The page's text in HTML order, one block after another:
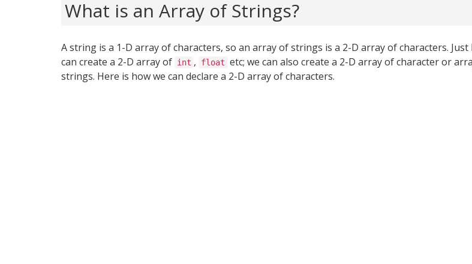
What is an Array of Strings?
A string is a 1-D array of characters, so an array of strings is a 2-D array of characters. Just
can create a 2-D array of int , float etc; we can also create a 2-D array of character or
strings. Here is how we can declare a 2-D array of characters.